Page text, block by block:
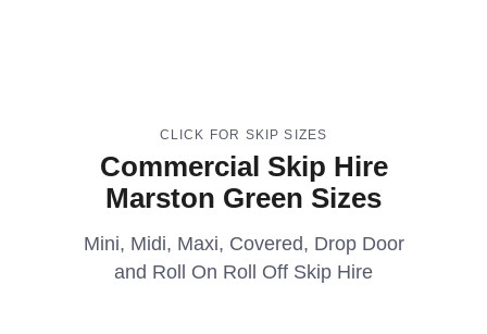
CLICK FOR SKIP SIZES
Commercial Skip Hire
Marston Green Sizes
Mini, Midi, Maxi, Covered, Drop Door
and Roll On Roll Off Skip Hire